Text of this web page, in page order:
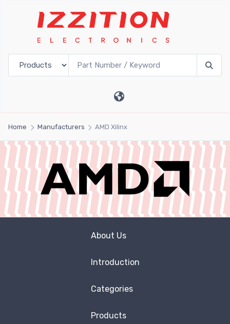
Home Manufacturers AMD Xilinx
About Us
Introduction
Categories
Products